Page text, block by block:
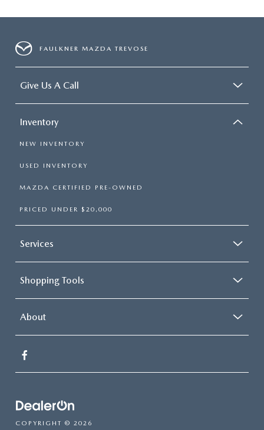
FAULKNER MAZDA TREVOSE
Give Us A Call
Inventory
NEW INVENTORY
USED INVENTORY
MAZDA CERTIFIED PRE-OWNED
PRICED UNDER $20,000
Services
Shopping Tools
About
COPYRIGHT © 2026